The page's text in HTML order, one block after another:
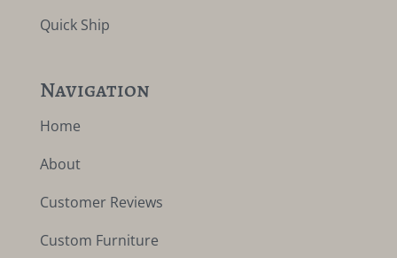
Quick Ship
Navigation
Home
About
Customer Reviews
Custom Furniture